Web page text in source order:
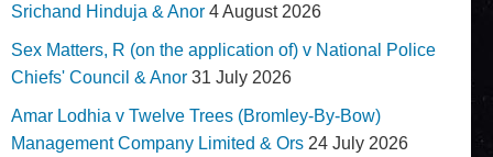
Srichand Hinduja & Anor 4 August 2026
Sex Matters, R (on the application of) v National Police
Chiefs' Council & Anor 31 July 2026
Amar Lodhia v Twelve Trees (Bromley-By-Bow)
Management Company Limited & Ors 24 July 2026